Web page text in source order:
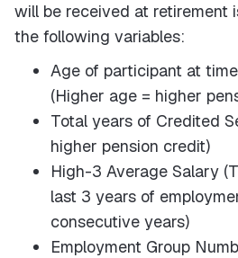
will be received at retirement
the following variables:
Age of participant at
(Higher age = higher
Total years of Credited
higher pension credit)
High-3 Average Salary
last 3 years of
consecutive years)
Employment Group